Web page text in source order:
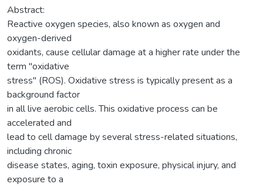
Abstract:
Reactive oxygen species, also known as oxygen and
oxygen-derived
oxidants, cause cellular damage at a higher rate under the
term "oxidative
stress" (ROS). Oxidative stress is typically present as a
background factor
in all live aerobic cells. This oxidative process can be
accelerated and
lead to cell damage by several stress-related situations,
including chronic
disease states, aging, toxin exposure, physical injury, and
exposure to a